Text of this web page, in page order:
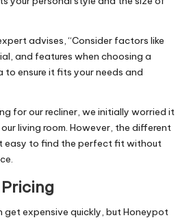
advises, “Consider factors like
and features when choosing a
to ensure it fits your needs and
for our recliner, we initially worried it
living room. However, the different
easy to find the perfect fit without
get expensive quickly, but Honeypot